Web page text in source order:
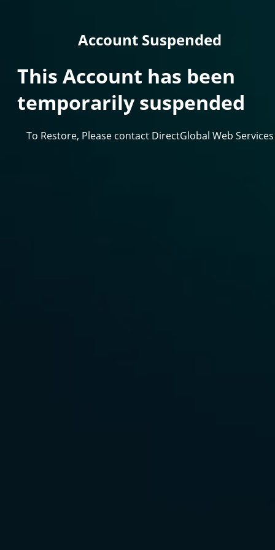
Account Suspended
This Account has been
temporarily suspended
To Restore, Please contact DirectGlobal Web Services